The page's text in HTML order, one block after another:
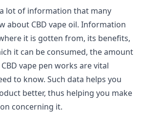
lot of information that many
about CBD vape oil. Information
it is gotten from, its benefits,
it can be consumed, the amount
vape pen works are vital
to know. Such data helps you
better, thus helping you make
concerning it.